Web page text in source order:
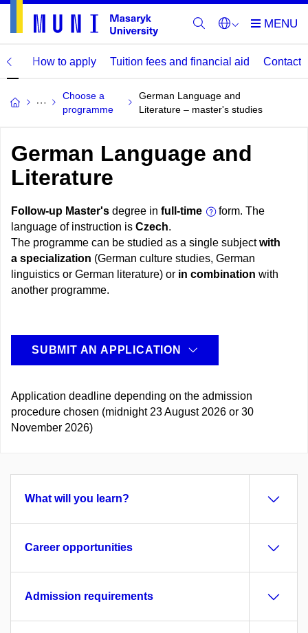
How to apply Tuition fees and financial aid Contact
Choose a
programme
German Language and
Literature – master's studies
German Language and
Literature
Follow-up Master's degree in full-time
form. The
language of instruction is Czech.
The programme can be studied as a single subjectwith
a specialization (German culture studies, German
linguistics or German literature) or in combination with
another programme.
SUBMIT AN APPLICATION
Application deadline depending on the admission
procedure chosen (midnight 23 August 2026 or 30
November 2026)
What will you learn?
Career opportunities
Admission requirements